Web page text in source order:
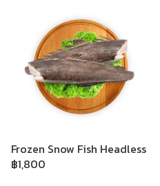
Frozen Snow Fish Headless
฿1,800